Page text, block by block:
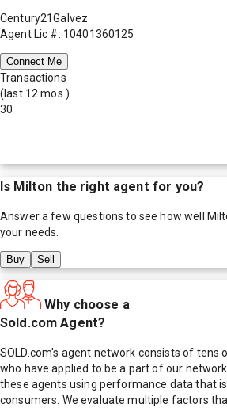
Century21Galvez
Agent Lic #: 10401360125
Connect Me
Transactions
(last 12 mos.)
30
Is Milton the right agent for you?
Answer a few questions to see how well
your needs.
Buy Sell
Why choose a
Sold.com Agent?
SOLD.com's agent network consists of tens
who have applied to be a part of our
these agents using performance data that
consumers. We evaluate multiple factors